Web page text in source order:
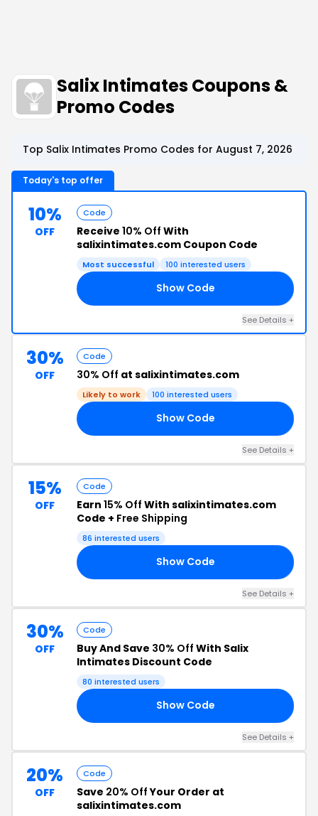
Salix Intimates Coupons &
Promo Codes
Top Salix Intimates Promo Codes for August 7, 2026
Today's top offer
10%
OFF
Code
Receive 10% Off With
salixintimates.com Coupon Code
Most successful 100 interested users
Show Code
See Details +
30%
OFF
Code
30% Off at salixintimates.com
Likely to work 100 interested users
Show Code
See Details +
15%
OFF
Code
Earn 15% Off With salixintimates.com
Code + Free Shipping
86 interested users
Show Code
See Details +
30%
OFF
Code
Buy And Save 30% Off With Salix
Intimates Discount Code
80 interested users
Show Code
See Details +
20%
OFF
Code
Save 20% OffYour Order at
salixintimates.com